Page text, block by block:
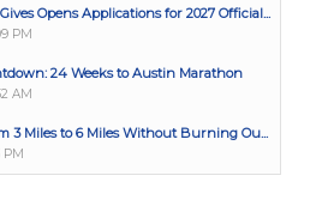
Opens Applications for 2027 Official...
PM
24 Weeks to Austin Marathon
AM
3 Miles to 6 Miles Without Burning Ou...
PM